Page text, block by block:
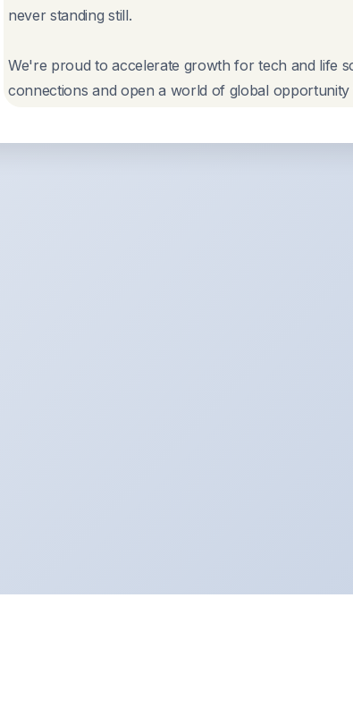
never standing still.
We're proud to accelerate growth for tech and life
connections and open a world of global